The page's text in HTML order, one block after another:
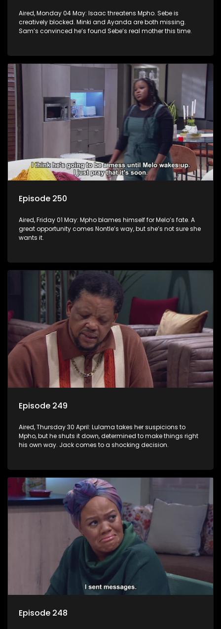
Aired, Monday 04 May: Isaac threatens Mpho. Sebe is
creatively blocked. Minki and Ayanda are both missing.
Sam’s convinced he’s found Sebe’s real mother this time.
Episode 250
Aired, Friday 01 May: Mpho blames himself for Melo’s fate. A
great opportunity comes Nontle’s way, but she’s not sure she
wants it.
Episode 249
Aired, Thursday 30 April: Lulama takes her suspicions to
Mpho, but he shuts it down, determined to make things right
his own way. Jack comes to a shocking decision.
Episode 248